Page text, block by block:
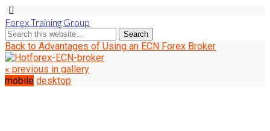
Forex Training Group
Back to Advantages of Using an ECN Forex Broker
« previous in gallery
mobile desktop